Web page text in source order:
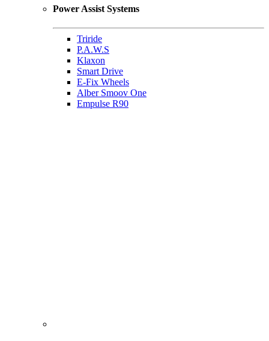
Power Assist Systems
Triride
P.A.W.S
Klaxon
Smart Drive
E-Fix Wheels
Alber Smoov One
Empulse R90